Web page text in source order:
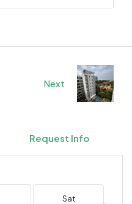
Next
Request Info
Sat